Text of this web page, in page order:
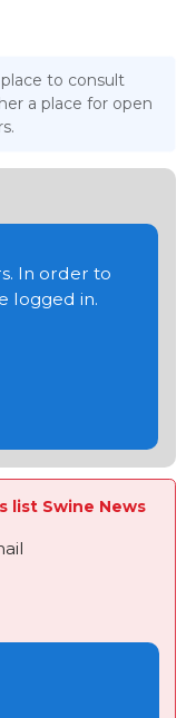
to consult
a place for open
In order to
logged in.
list Swine News